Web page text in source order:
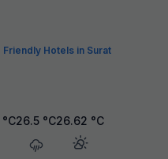
Friendly Hotels in Surat
°C26.5 °C26.62 °C